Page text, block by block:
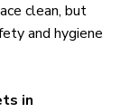
clean, but
and hygiene
in